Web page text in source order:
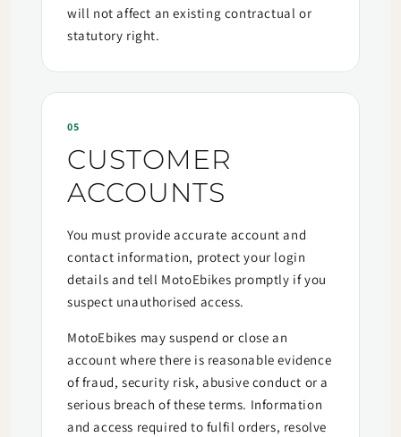
will not affect an existing contractual or
statutory right.
05
CUSTOMER
ACCOUNTS
You must provide accurate account and
contact information, protect your login
details and tell MotoEbikes promptly if you
suspect unauthorised access.
MotoEbikes may suspend or close an
account where there is reasonable evidence
of fraud, security risk, abusive conduct or a
serious breach of these terms. Information
and access required to fulfil orders, resolve